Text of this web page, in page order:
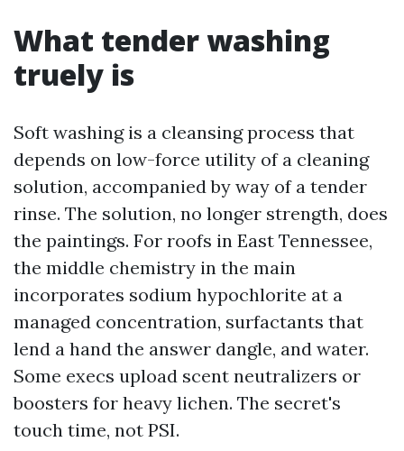
What tender washing
truely is
Soft washing is a cleansing process that
depends on low-force utility of a cleaning
solution, accompanied by way of a tender
rinse. The solution, no longer strength, does
the paintings. For roofs in East Tennessee,
the middle chemistry in the main
incorporates sodium hypochlorite at a
managed concentration, surfactants that
lend a hand the answer dangle, and water.
Some execs upload scent neutralizers or
boosters for heavy lichen. The secret's
touch time, not PSI.